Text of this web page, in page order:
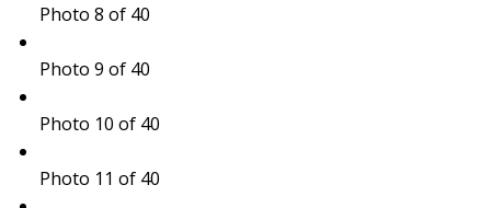
Photo 8 of 40
Photo 9 of 40
Photo 10 of 40
Photo 11 of 40